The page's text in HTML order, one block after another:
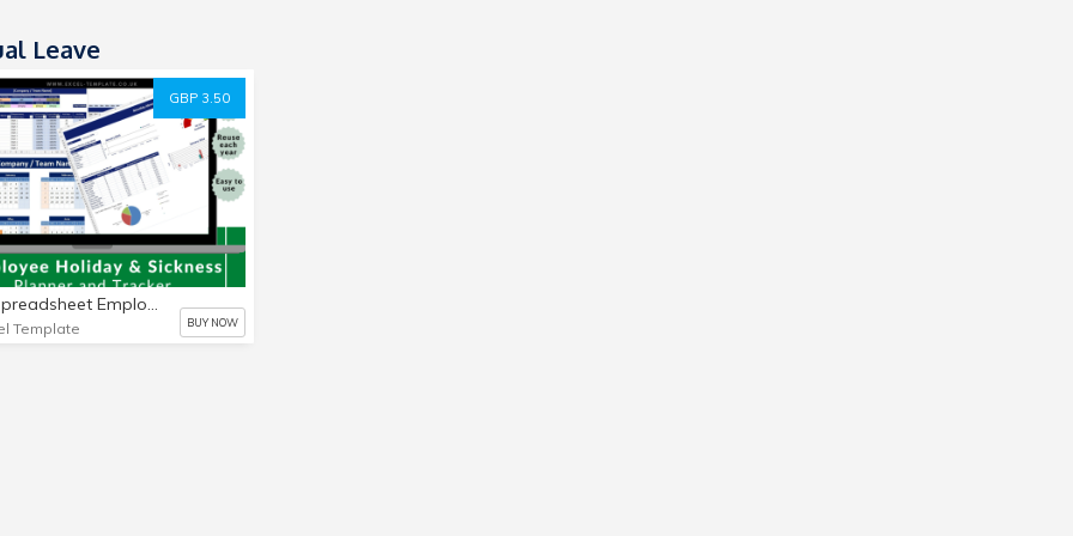
Leave
GBP 3.50
Excel Spreadsheet Employee, Staff Holiday & Sickness Planner, Calendar reusable
Template BUY NOW